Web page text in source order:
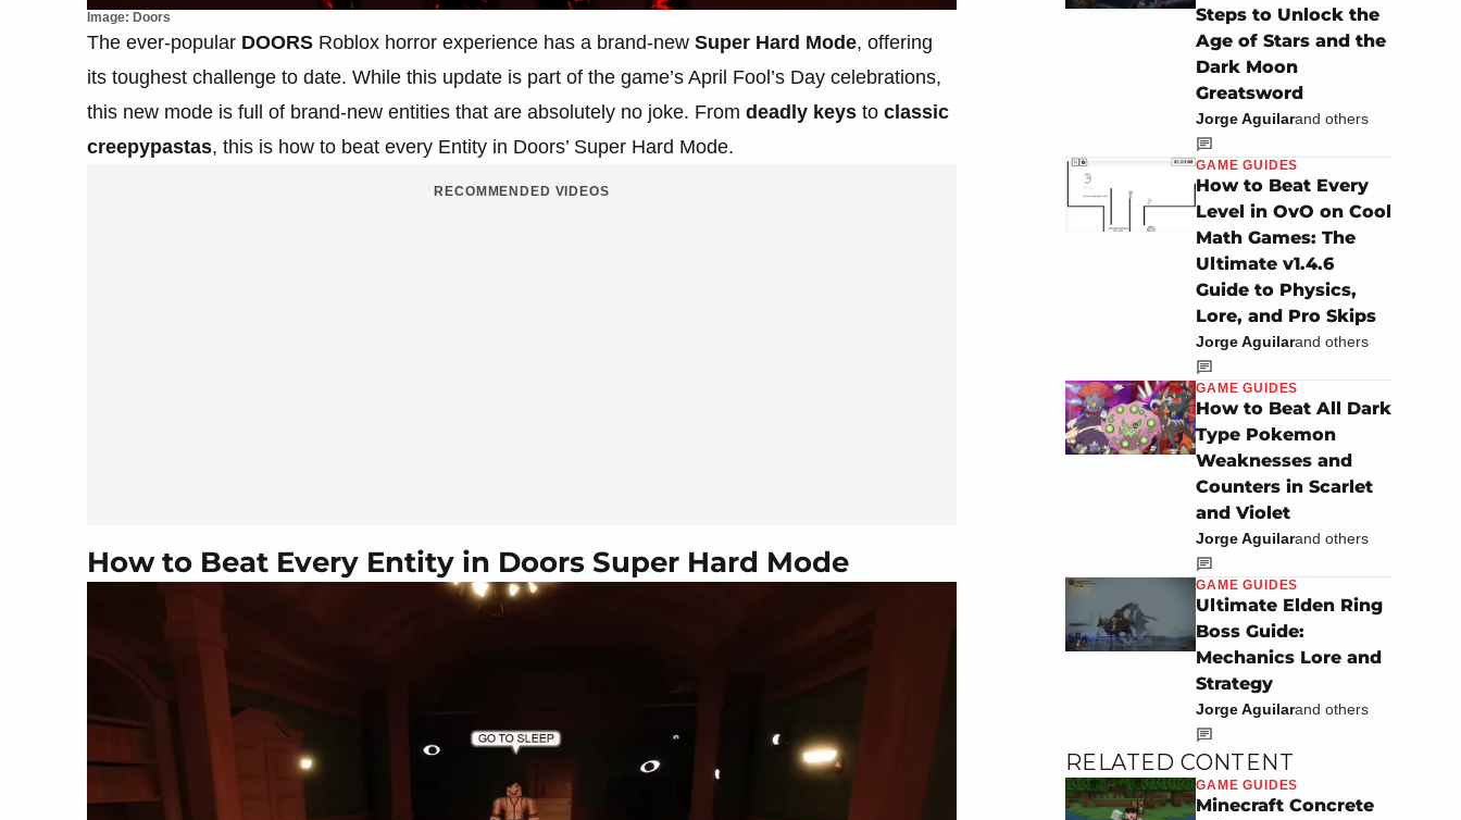
Image: Doors
The ever-popular DOORS Roblox horror experience has a brand-new Super Hard Mode, offering
its toughest challenge to date. While this update is part of the game’s April Fool’s Day celebrations,
this new mode is full of brand-new entities that are absolutely no joke. From deadly keys to classic
creepypastas, this is how to beat every Entity in Doors’ Super Hard Mode.
RECOMMENDED VIDEOS
How to Beat Every Entity in Doors Super Hard Mode
Steps to Unlock the
Age of Stars and the
Dark Moon
Greatsword
Jorge Aguilarand others
GAME GUIDES
How to Beat Every
Level in OvO on Cool
Math Games: The
Ultimate v1.4.6
Guide to Physics,
Lore, and Pro Skips
Jorge Aguilarand others
GAME GUIDES
How to Beat All Dark
Type Pokemon
Weaknesses and
Counters in Scarlet
and Violet
Jorge Aguilarand others
GAME GUIDES
Ultimate Elden Ring
Boss Guide:
Mechanics Lore and
Strategy
Jorge Aguilarand others
RELATED CONTENT
GAME GUIDES
Minecraft Concrete